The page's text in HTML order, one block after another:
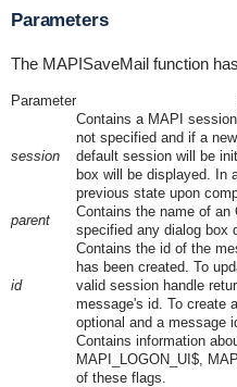
Parameters
The MAPISaveMail function
Parameter
session
Contains a MAPI
not specified and if a
default session will be
box will be displayed. In
previous state upon
parent
Contains the name of an
specified any dialog box
id
Contains the id of the
has been created. To
valid session handle
message's id. To create
optional and a message
Contains information
MAPI_LOGON_UI$,
of these flags.